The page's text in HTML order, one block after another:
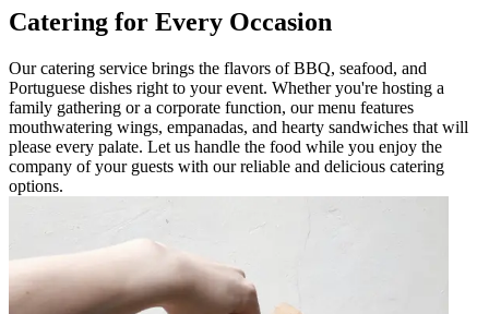
Catering for Every Occasion
Our catering service brings the flavors of BBQ, seafood, and
Portuguese dishes right to your event. Whether you're hosting a
family gathering or a corporate function, our menu features
mouthwatering wings, empanadas, and hearty sandwiches that will
please every palate. Let us handle the food while you enjoy the
company of your guests with our reliable and delicious catering
options.